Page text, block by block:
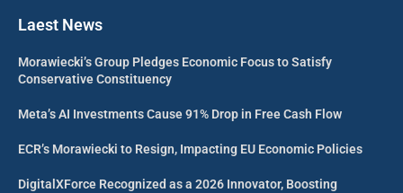
Laest News
Morawiecki’s Group Pledges Economic Focus to Satisfy
Conservative Constituency
Meta’s AI Investments Cause 91% Drop in Free Cash Flow
ECR’s Morawiecki to Resign, Impacting EU Economic Policies
DigitalXForce Recognized as a 2026 Innovator, Boosting